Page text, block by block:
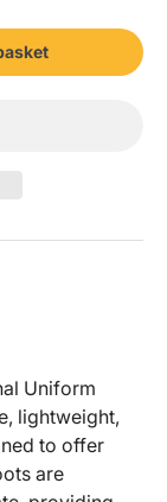
Uniform
lightweight,
to offer
are